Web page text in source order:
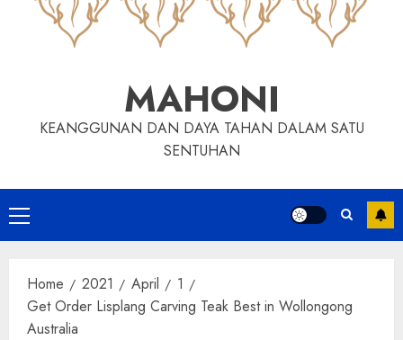
MAHONI
KEANGGUNAN DAN DAYA TAHAN DALAM SATU
SENTUHAN
Home 2021 April
1
Get Order Lisplang Carving Teak Best in Wollongong
Australia